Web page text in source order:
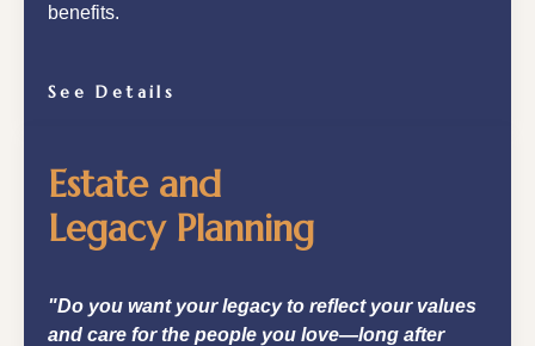
benefits.
See Details
Estate and
Legacy Planning
"Do you want your legacy to reflect your values
and care for the people you love—long after